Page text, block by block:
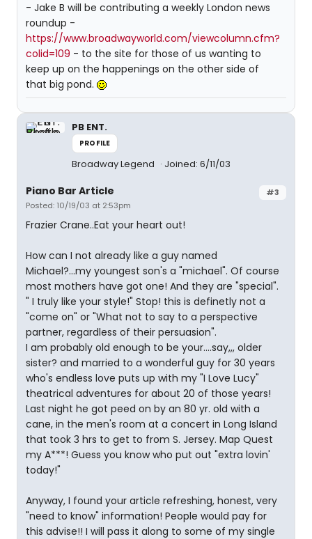
- Jake B will be contributing a weekly London news
roundup -
https://www.broadwayworld.com/viewcolumn.cfm?
colid=109 - to the site for those of us wanting to
keep up on the happenings on the other side of
that big pond.
PB ENT.
PROFILE
Broadway Legend Joined: 6/11/03
#3
Piano Bar Article
Posted: 10/19/03 at 2:53pm
Frazier Crane..Eat your heart out!
How can I not already like a guy named
Michael?...my youngest son's a "michael". Of course
most mothers have got one! And they are "special".
" I truly like your style!" Stop! this is definetly not a
"come on" or "What not to say to a perspective
partner, regardless of their persuasion".
I am probably old enough to be your....say,,, older
sister? and married to a wonderful guy for 30 years
who's endless love puts up with my "I Love Lucy"
theatrical adventures for about 20 of those years!
Last night he got peed on by an 80 yr. old with a
cane, in the men's room at a concert in Long Island
that took 3 hrs to get to from S. Jersey. Map Quest
my A***! Guess you know who put out "extra lovin'
today!"
Anyway, I found your article refreshing, honest, very
"need to know" information! People would pay for
this advise!! I will pass it along to some of my single